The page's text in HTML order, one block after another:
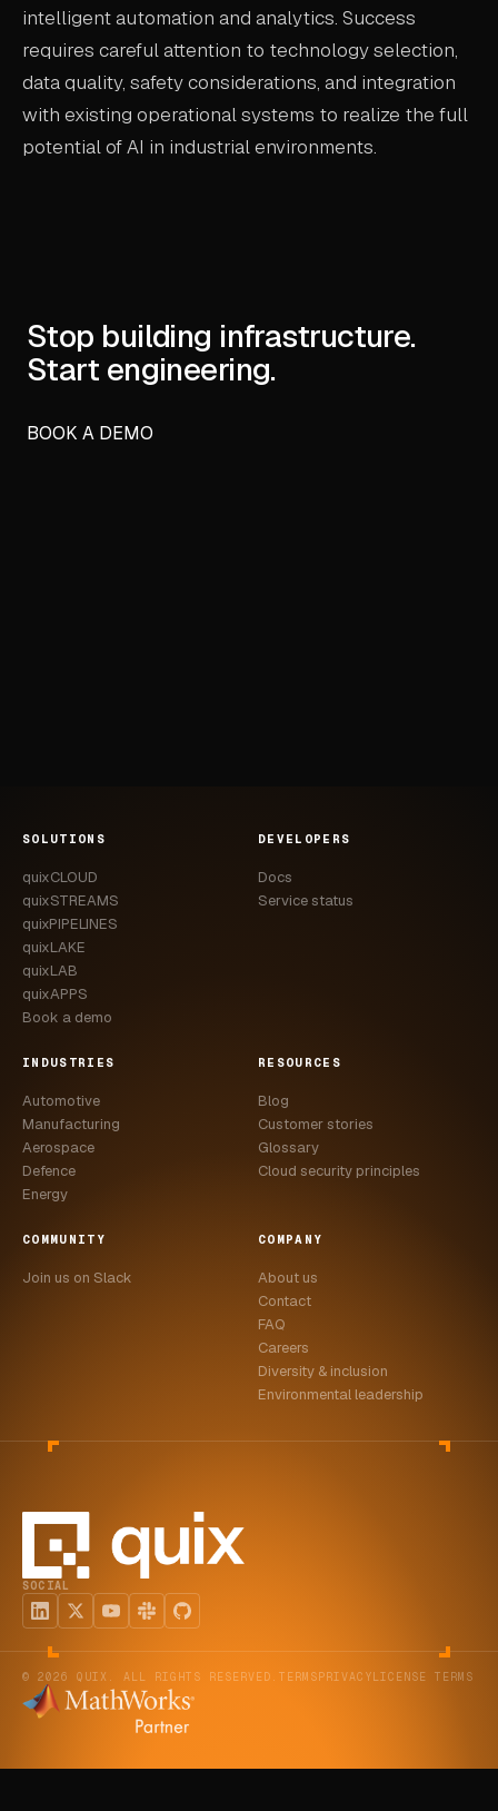
intelligent automation and analytics. Success
requires careful attention to technology selection,
data quality, safety considerations, and integration
with existing operational systems to realize the full
potential of AI in industrial environments.
Stop building infrastructure.
Start engineering.
BOOK A DEMO
SOLUTIONS
quixCLOUD
quixSTREAMS
quixPIPELINES
quixLAKE
quixLAB
quixAPPS
Book a demo
DEVELOPERS
Docs
Service status
INDUSTRIES
Automotive
Manufacturing
Aerospace
Defence
Energy
RESOURCES
Blog
Customer stories
Glossary
Cloud security principles
COMMUNITY
Join us on Slack
COMPANY
About us
Contact
FAQ
Careers
Diversity & inclusion
Environmental leadership
SOCIAL
© 2026 QUIX. ALL RIGHTS RESERVED. TERMSPRIVACYLICENSE TERMS